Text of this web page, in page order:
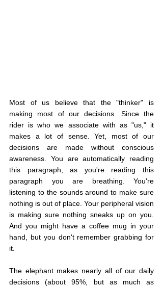
Most of us believe that the "thinker" is
making most of our decisions. Since the
rider is who we associate with as "us," it
makes a lot of sense. Yet, most of our
decisions are made without conscious
awareness. You are automatically reading
this paragraph, as you're reading this
paragraph you are breathing. You're
listening to the sounds around to make sure
nothing is out of place. Your peripheral vision
is making sure nothing sneaks up on you.
And you might have a coffee mug in your
hand, but you don't remember grabbing for
it.
The elephant makes nearly all of our daily
decisions (about 95%, but as much as